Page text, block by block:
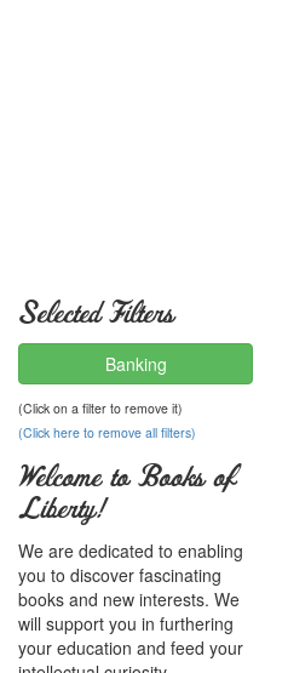
Selected Filters
Banking
(Click on a filter to remove it)
(Click here to remove all filters)
Welcome to Books of
Liberty!
We are dedicated to enabling
you to discover fascinating
books and new interests. We
will support you in furthering
your education and feed your